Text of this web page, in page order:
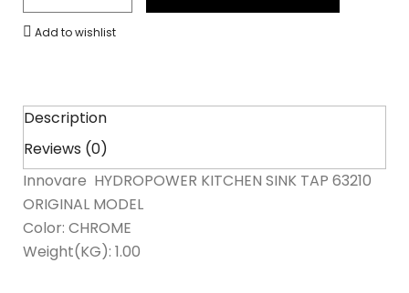
Add to wishlist
Description
Reviews (0)
Innovare HYDROPOWER KITCHEN SINK TAP 63210
ORIGINAL MODEL
Color: CHROME
Weight(KG): 1.00